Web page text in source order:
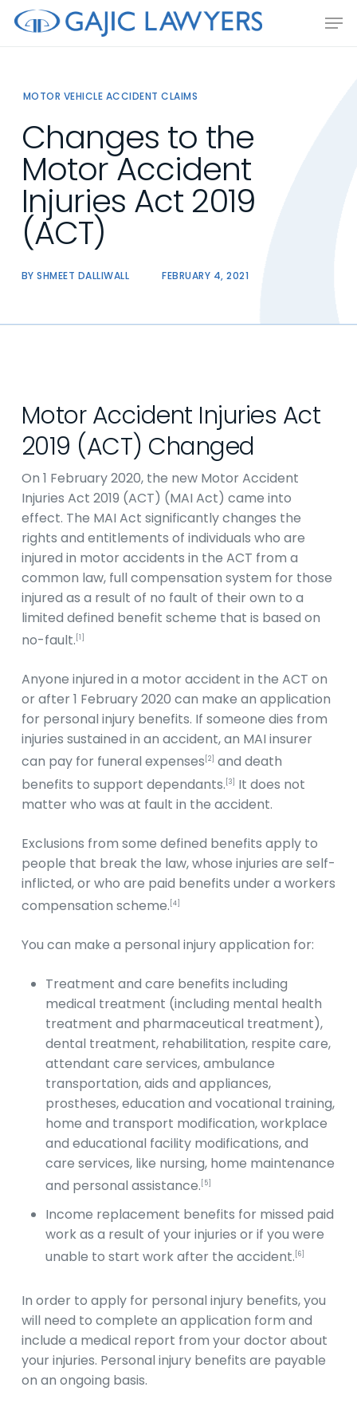
Skip
MOTOR VEHICLE ACCIDENT CLAIMS
Changes to the
Motor Accident
Injuries Act 2019
(ACT)
BY SHMEET DALLIWALL FEBRUARY 4, 2021
Motor Accident Injuries Act
2019 (ACT) Changed
On 1 February 2020, the new Motor Accident
Injuries Act 2019 (ACT) (MAI Act) came into
effect. The MAI Act significantly changes the
rights and entitlements of individuals who are
injured in motor accidents in the ACT from a
common law, full compensation system for those
injured as a result of no fault of their own to a
limited defined benefit scheme that is based on
no-fault. [1]
Anyone injured in a motor accident in the ACT on
or after 1 February 2020 can make an application
for personal injury benefits. If someone dies from
injuries sustained in an accident, an MAI insurer
can pay for funeral expenses [2]
and death
benefits to support dependants. [3]
It does not
matter who was at fault in the accident.
Exclusions from some defined benefits apply to
people that break the law, whose injuries are self-
inflicted, or who are paid benefits under a workers
compensation scheme. [4]
You can make a personal injury application for:
Treatment and care benefits including
medical treatment (including mental health
treatment and pharmaceutical treatment),
dental treatment, rehabilitation, respite care,
attendant care services, ambulance
transportation, aids and appliances,
prostheses, education and vocational training,
home and transport modification, workplace
and educational facility modifications, and
care services, like nursing, home maintenance
and personal assistance. [5]
Income replacement benefits for missed paid
work as a result of your injuries or if you were
unable to start work after the accident. [6]
In order to apply for personal injury benefits, you
will need to complete an application form and
include a medical report from your doctor about
your injuries. Personal injury benefits are payable
on an ongoing basis.